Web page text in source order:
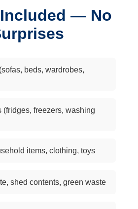
— No
beds, wardrobes,
(fridges, freezers, washing
items, clothing, toys
shed contents, green waste